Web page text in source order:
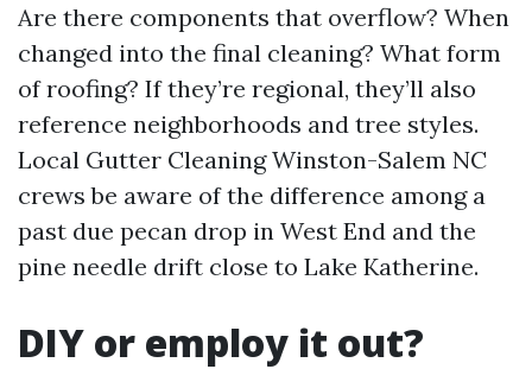
Are there components that overflow? When
changed into the final cleaning? What form
of roofing? If they’re regional, they’ll also
reference neighborhoods and tree styles.
Local Gutter Cleaning Winston-Salem NC
crews be aware of the difference among a
past due pecan drop in West End and the
pine needle drift close to Lake Katherine.
DIY or employ it out?